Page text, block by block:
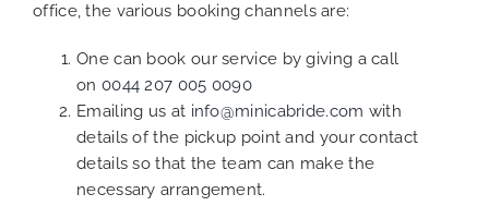
office, the various booking channels are:
One can book our service by giving a call
on 0044 207 005 0090
Emailing us at info@minicabride.com with
details of the pickup point and your contact
details so that the team can make the
necessary arrangement.